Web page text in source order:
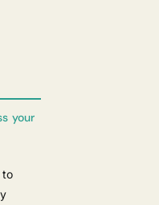
your
to